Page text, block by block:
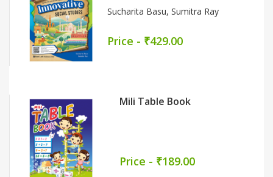
Monisha Narain
Price - ₹519.00
Basic English Grammar &
Price - ₹489.00